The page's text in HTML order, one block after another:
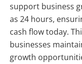
support business
as 24 hours,
cash flow today.
businesses
growth